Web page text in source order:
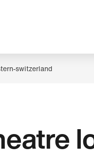
switzerland